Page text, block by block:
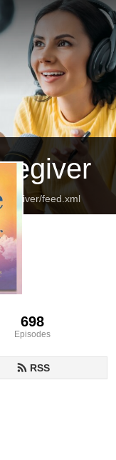
feed.xml
698
Episodes
RSS